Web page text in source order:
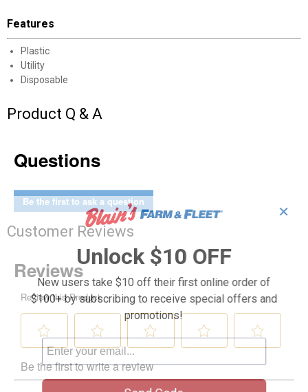
Features
Plastic
Utility
Disposable
Product Q & A
Questions
Be the first to ask a question
Customer Reviews
✕
Unlock $10 OFF
New users take $10 off their first online order of
$100+ by subscribing to receive special offers and
promotions!